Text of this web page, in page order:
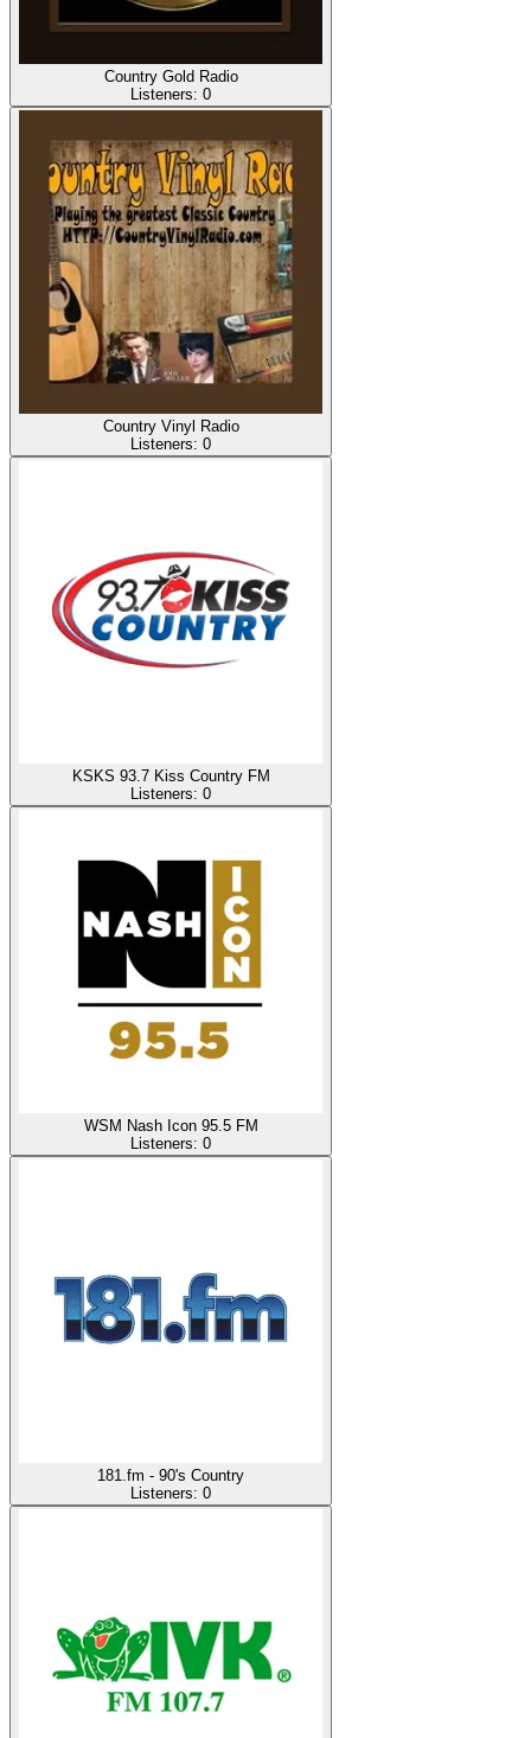
Country Gold Radio
Listeners: 0
Country Vinyl Radio
Listeners: 0
KSKS 93.7 Kiss Country FM
Listeners: 0
WSM Nash Icon 95.5 FM
Listeners: 0
181.fm - 90's Country
Listeners: 0